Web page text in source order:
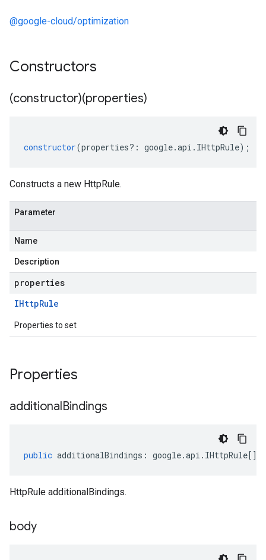
@google-cloud/optimization
Constructors
(constructor)(properties)
constructor(properties?: google.api . IHttpRule);
Constructs a new HttpRule.
Parameter
Name
Description
properties
IHttpRule
Properties to set
Properties
additionalBindings
public additionalBindings : google.api . IHttpRule[];
HttpRule additionalBindings.
body